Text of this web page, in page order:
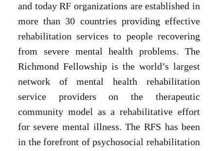
and today RF organizations are established in
more than 30 countries providing effective
rehabilitation services to people recovering
from severe mental health problems. The
Richmond Fellowship is the world’s largest
network of mental health rehabilitation
service providers on the therapeutic
community model as a rehabilitative effort
for severe mental illness. The RFS has been
in the forefront of psychosocial rehabilitation